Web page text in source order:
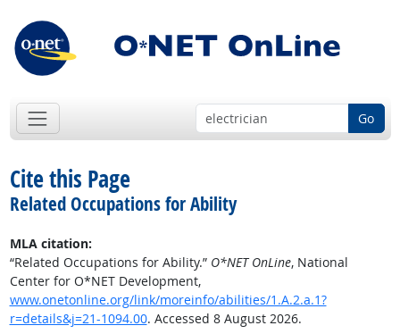
Go
Cite this Page
Related Occupations for Ability
MLA citation:
“Related Occupations for Ability.” O*NET OnLine, National
Center for O*NET Development,
www.onetonline.org/link/moreinfo/abilities/1.A.2.a.1?
r=details&j=21-1094.00. Accessed 8 August 2026.